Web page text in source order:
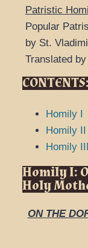
Patristic
Popular
by St.
Translated
CONTENTS:
Homily I
Homily II
Homily III
Homily I:
Holy
ON THE